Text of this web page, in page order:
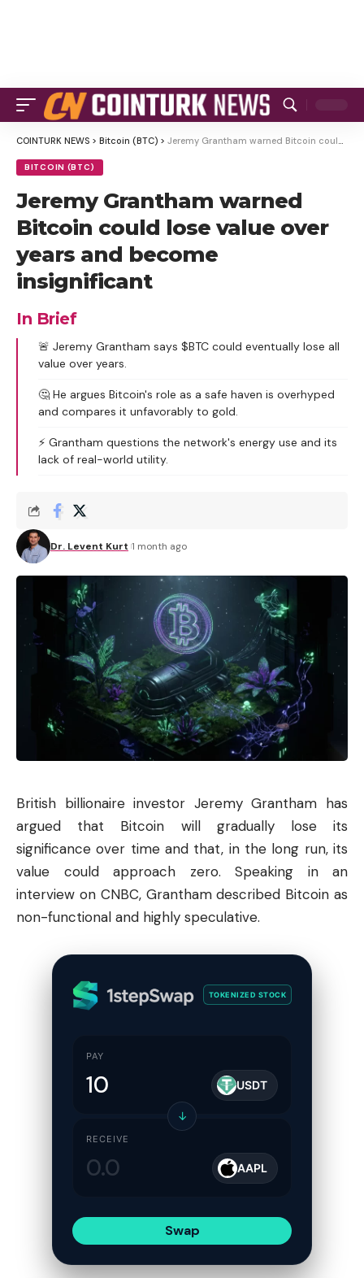
COINTURK NEWS > Bitcoin (BTC) > Jeremy Grantham warned Bitcoin could lose value over years and become insignificant
BITCOIN (BTC)
Jeremy Grantham warned
Bitcoin could lose value over
years and become
insignificant
In Brief
🚨 Jeremy Grantham says $BTC could eventually lose all
value over years.
🤔 He argues Bitcoin's role as a safe haven is overhyped
and compares it unfavorably to gold.
⚡ Grantham questions the network's energy use and its
lack of real-world utility.
Dr. Levent Kurt 1 month ago
British billionaire investor Jeremy Grantham has
argued that Bitcoin will gradually lose its
significance over time and that, in the long run, its
value could approach zero. Speaking in an
interview on CNBC, Grantham described Bitcoin as
non-functional and highly speculative.
TOKENIZED STOCK
PAY
USDT
↓
RECEIVE
AAPL
Swap